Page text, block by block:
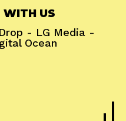
WITH US
- LG Media -
Ocean